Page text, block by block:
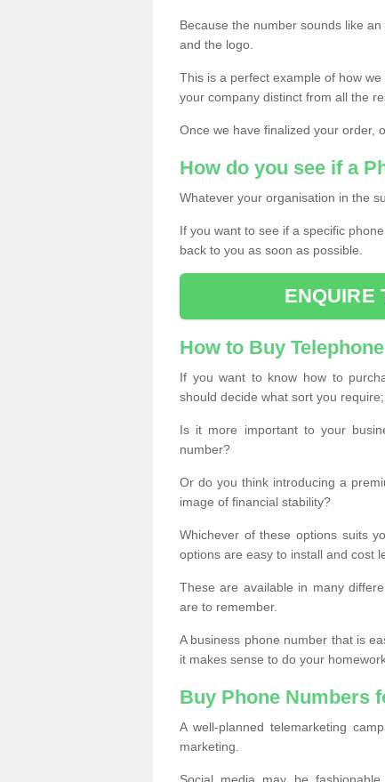
Because the number sounds like
and the logo.
This is a perfect example of how
your company distinct from all the
Once we have finalized your order,
How do you see if a
Whatever your organisation in the
If you want to see if a specific
back to you as soon as possible.
ENQUIRE
How to Buy
If you want to know how to
should decide what sort you
Is it more important to your
number?
Or do you think introducing a
image of financial stability?
Whichever of these options suits
options are easy to install and cost
These are available in many
are to remember.
A business phone number that is
it makes sense to do your
Buy Phone Numbers
A well-planned telemarketing
marketing.